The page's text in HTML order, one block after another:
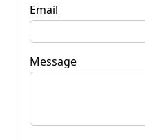
Email
Message